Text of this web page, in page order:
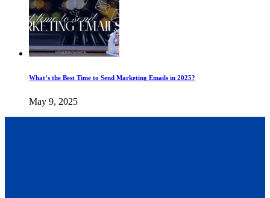
What’s the Best Time to Send Marketing Emails in 2025?
May 9, 2025